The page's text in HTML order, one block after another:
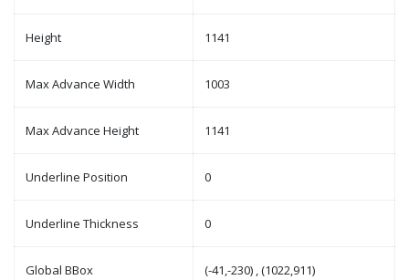
Height 1141
Max Advance Width 1003
Max Advance Height 1141
Underline Position 0
Underline Thickness 0
Global BBox (-41,-230) , (1022,911)